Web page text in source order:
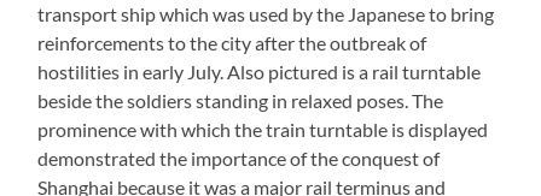
transport ship which was used by the Japanese to bring
reinforcements to the city after the outbreak of
hostilities in early July. Also pictured is a rail turntable
beside the soldiers standing in relaxed poses. The
prominence with which the train turntable is displayed
demonstrated the importance of the conquest of
Shanghai because it was a major rail terminus and